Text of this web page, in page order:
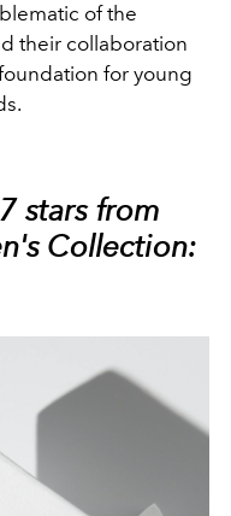
of the
their collaboration
for young
stars from
Collection: